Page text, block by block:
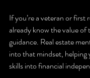
If you’re a veteran or first
already know the value of
guidance. Real estate
into that mindset,
skills into financial